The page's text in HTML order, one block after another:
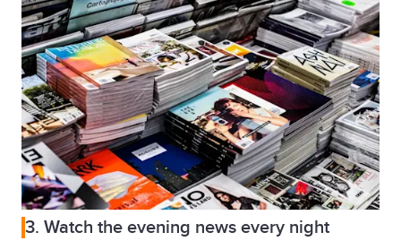
3. Watch the evening news every night